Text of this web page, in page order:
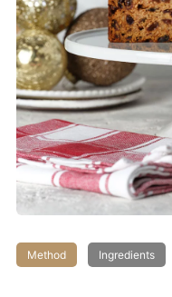
Method Ingredients